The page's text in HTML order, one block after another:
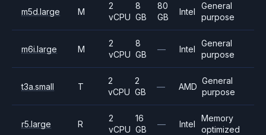
m5d.large M
2
vCPU
8
GB
80
GB
Intel
General
purpose
m6i.large M
2
vCPU
8
GB
— Intel
General
purpose
t3a.small T
2
vCPU
2
GB
— AMD
General
purpose
r5.large R
2
vCPU
16
GB
— Intel
Memory
optimized